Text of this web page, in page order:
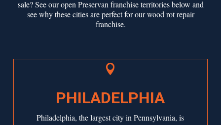
sale? See our open Preservan franchise territories below and
see why these cities are perfect for our wood rot repair
franchise.

PHILADELPHIA
Philadelphia, the largest city in Pennsylvania, is